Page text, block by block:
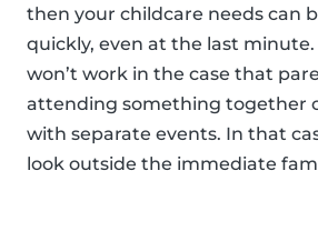
then your childcare needs can
quickly, even at the last
won’t work in the case that
attending something together
with separate events. In that
look outside the immediate